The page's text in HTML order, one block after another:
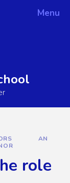
Menu
AN
role